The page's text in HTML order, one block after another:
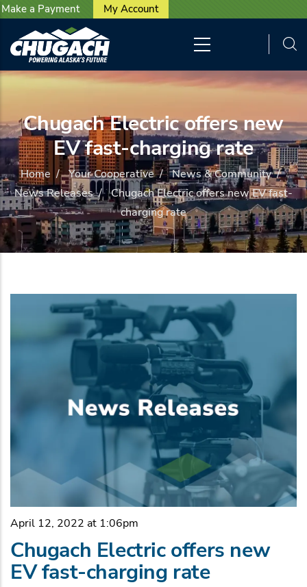
Skip to main content
Make a Payment User account menu
My Account
Chugach Electric offers new
EV fast-charging rate
Home / Your Cooperative/ News & Community/
News Releases/ Chugach Electric offers new EV fast-
charging rate
April 12, 2022 at 1:06pm
Chugach Electric offers new
EV fast-charging rate